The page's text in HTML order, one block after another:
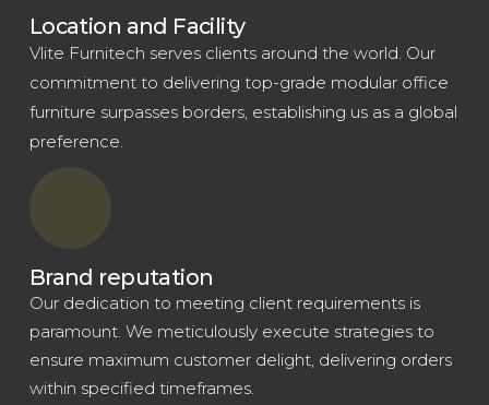
Location and Facility
Vlite Furnitech serves clients around the world. Our
commitment to delivering top-grade modular office
furniture surpasses borders, establishing us as a global
preference.
Brand reputation
Our dedication to meeting client requirements is
paramount. We meticulously execute strategies to
ensure maximum customer delight, delivering orders
within specified timeframes.